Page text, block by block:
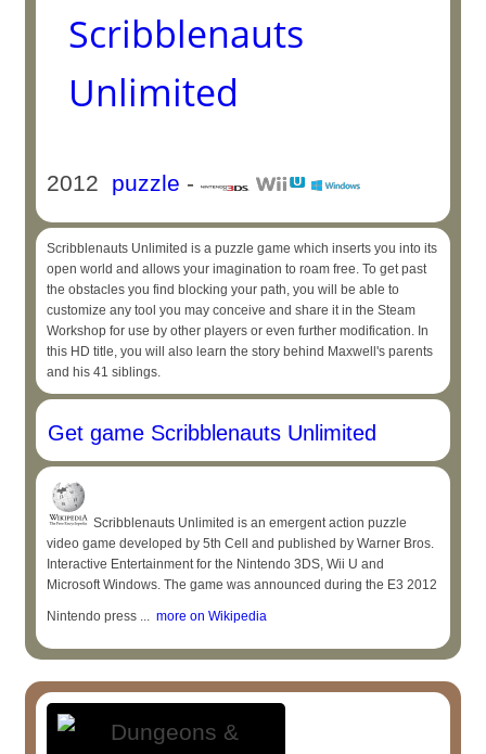
Scribblenauts
Unlimited
2012 puzzle -
Scribblenauts Unlimited is a puzzle game which inserts you into its
open world and allows your imagination to roam free. To get past
the obstacles you find blocking your path, you will be able to
customize any tool you may conceive and share it in the Steam
Workshop for use by other players or even further modification. In
this HD title, you will also learn the story behind Maxwell's parents
and his 41 siblings.
Get game Scribblenauts Unlimited
Scribblenauts Unlimited is an emergent action puzzle
video game developed by 5th Cell and published by Warner Bros.
Interactive Entertainment for the Nintendo 3DS, Wii U and
Microsoft Windows. The game was announced during the E3 2012
Nintendo press ... more on Wikipedia